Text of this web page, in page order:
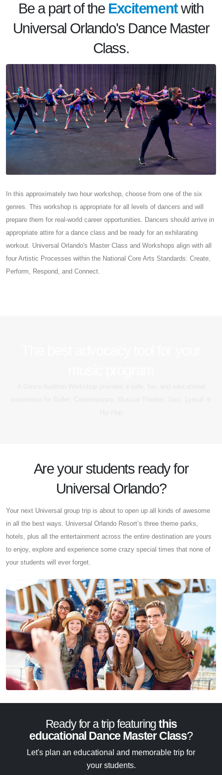
Be a part of the Excitementwith
Universal Orlando's Dance Master
Class.
In this approximately two hour workshop, choose from one of the six
genres. This workshop is appropriate for all levels of dancers and will
prepare them for real-world career opportunities. Dancers should arrive in
appropriate attire for a dance class and be ready for an exhilarating
workout. Universal Orlando's Master Class and Workshops align with all
four Artistic Processes within the National Core Arts Standards: Create,
Perform, Respond, and Connect.
Are your students ready for
Universal Orlando?
Your next Universal group trip is about to open up all kinds of awesome
in all the best ways. Universal Orlando Resort’s three theme parks,
hotels, plus all the entertainment across the entire destination are yours
to enjoy, explore and experience some crazy special times that none of
your students will ever forget.
Ready for a trip featuringthis
educational Dance Master Class?
Let's plan an educational and memorable trip for
your students.